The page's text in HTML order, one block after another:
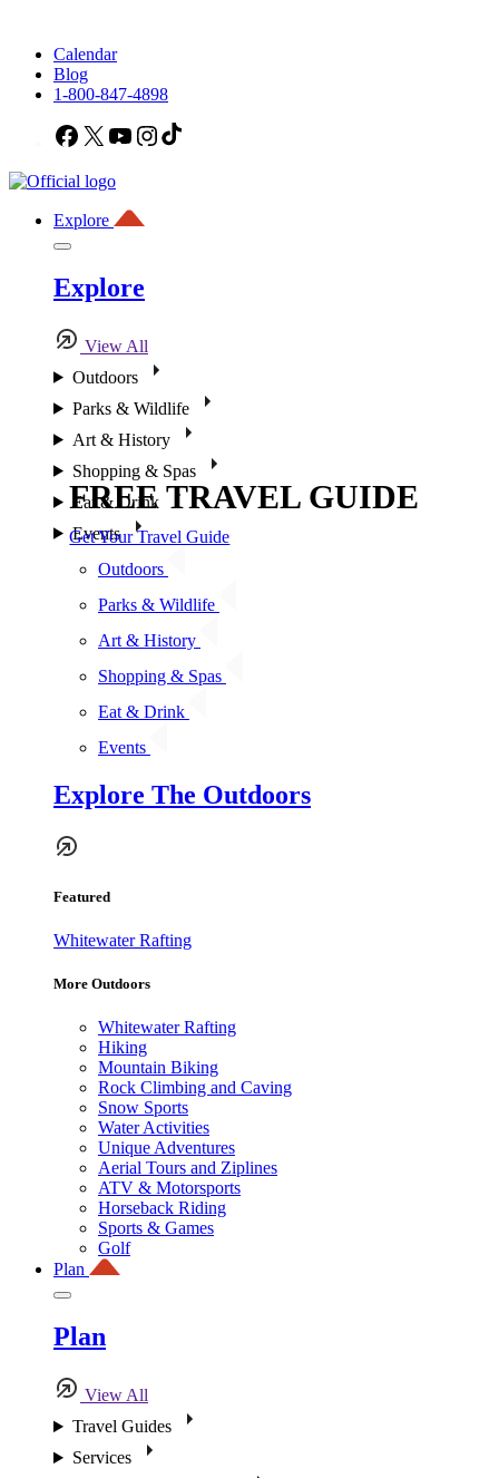
Calendar
Blog
1-800-847-4898
Facebook
X YouTubeInstagram
Explore
Explore
View All
Outdoors
Parks & Wildlife
Art & History
Shopping & Spas
Eat & Drink
Events
Outdoors
Parks & Wildlife
Art & History
Shopping & Spas
Eat & Drink
Events
Explore The Outdoors
Featured
Whitewater Rafting
More Outdoors
Whitewater Rafting
Hiking
Mountain Biking
Rock Climbing and Caving
Snow Sports
Water Activities
Unique Adventures
Aerial Tours and Ziplines
ATV & Motorsports
Horseback Riding
Sports & Games
Golf
Plan
Plan
View All
Travel Guides
Services
FREE TRAVEL GUIDE
Get Your Travel Guide